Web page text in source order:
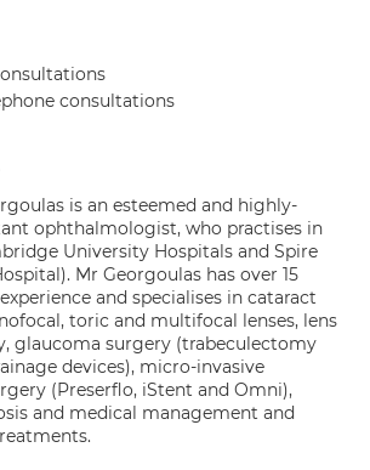
consultations
is an esteemed and highly-
ophthalmologist, who practises in
University Hospitals and Spire
Mr Georgoulas has over 15
and specialises in cataract
toric and multifocal lenses, lens
glaucoma surgery (trabeculectomy
devices), micro-invasive
(Preserflo, iStent and Omni),
and medical management and